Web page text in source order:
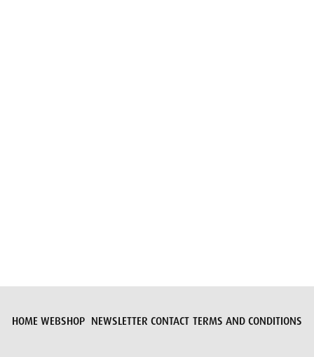
HOME WEBSHOP NEWSLETTER CONTACT TERMS AND CONDITIONS